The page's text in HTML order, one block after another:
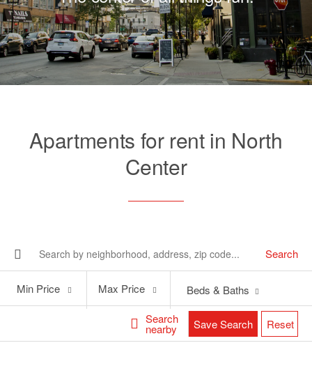
Apartments for rent in North
Center
Search
Search
nearby
Price
Min Price
Price
Max Price Beds & Baths
Save Search Reset